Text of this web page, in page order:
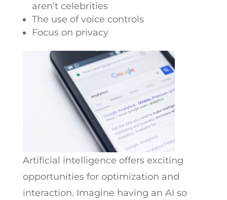
aren’t celebrities
The use of voice controls
Focus on privacy
Artificial intelligence offers exciting
opportunities for optimization and
interaction. Imagine having an AI so